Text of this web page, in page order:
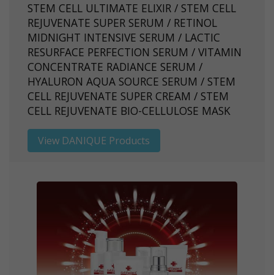
STEM CELL ULTIMATE ELIXIR / STEM CELL
REJUVENATE SUPER SERUM / RETINOL
MIDNIGHT INTENSIVE SERUM / LACTIC
RESURFACE PERFECTION SERUM / VITAMIN
CONCENTRATE RADIANCE SERUM /
HYALURON AQUA SOURCE SERUM / STEM
CELL REJUVENATE SUPER CREAM / STEM
CELL REJUVENATE BIO-CELLULOSE MASK
View DANIQUE Products